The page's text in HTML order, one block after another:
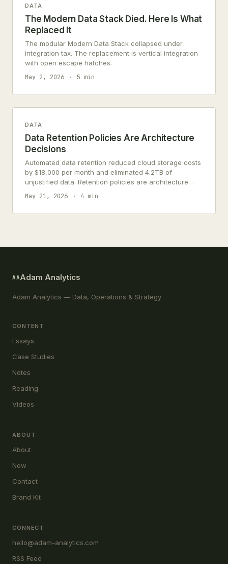
DATA
The Modern Data Stack Died. Here Is What
Replaced It
The modular Modern Data Stack collapsed under
integration tax. The replacement is vertical integration
with open escape hatches.
May 2, 2026
5 min
DATA
Data Retention Policies Are Architecture
Decisions
Automated data retention reduced cloud storage costs
by $18,000 per month and eliminated 4.2TB of
unjustified data. Retention policies are architecture
decisions, not compliance paperwork.
May 21, 2026 4 min
AAAdam Analytics
Adam Analytics — Data, Operations & Strategy
CONTENT
Essays
Case Studies
Notes
Reading
Videos
ABOUT
About
Now
Contact
Brand Kit
CONNECT
hello@adam-analytics.com
RSS Feed